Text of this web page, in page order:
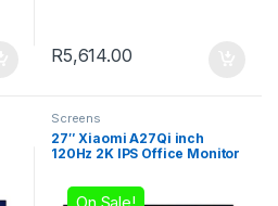
R5,614.00
Screens
27″ Xiaomi A27Qi inch
120Hz 2K IPS Office Monitor